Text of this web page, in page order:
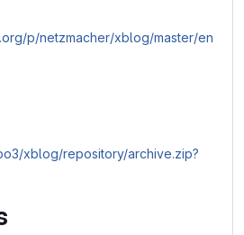
p/netzmacher/xblog/master/en
xblog/repository/archive.zip?